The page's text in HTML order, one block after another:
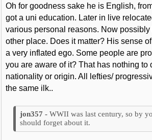
Oh for goodness sake he is English,
got a uni education. Later in live
various personal reasons. Now possibly
other place. Does it matter? His sense
a very inflated ego. Some people are
you are aware of it? That has nothing to
nationality or origin. All lefties/
the same ilk..
WWII was last century, so by
should forget about it.